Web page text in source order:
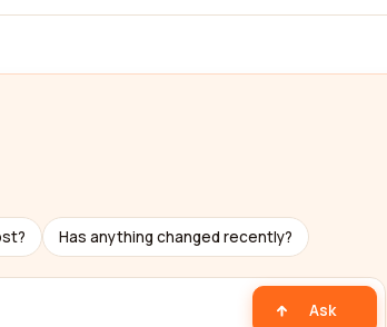
Has anything changed recently?
Ask